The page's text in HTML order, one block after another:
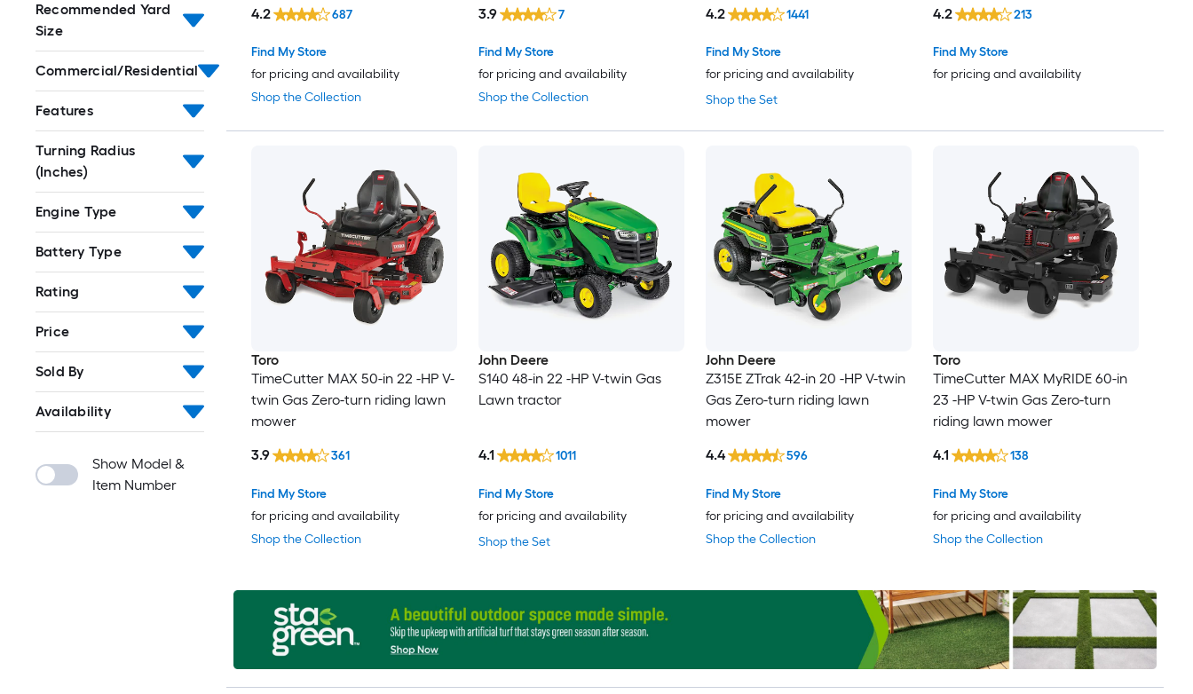
Recommended Yard
Size
Commercial/Residential
Features
Turning Radius
(Inches)
Engine Type
Battery Type
Rating
Price
Sold By
Availability
Show Model &
Item Number
Shop the Collection
Find My Store
for pricing and availability
4.2 687
Battery (Charger Included)
Shop the Collection
Find My Store
for pricing and availability
3.9 7
Shop the Set
Find My Store
for pricing and availability
4.2 1441
Find My Store
for pricing and availability
4.2 213
Toro
TimeCutter MAX 50-in 22 -HP V-
twin Gas Zero-turn riding lawn
mower
Shop the Collection
Find My Store
for pricing and availability
3.9 361
John Deere
S140 48-in 22 -HP V-twin Gas
Lawn tractor
Shop the Set
Find My Store
for pricing and availability
4.1 1011
John Deere
Z315E ZTrak 42-in 20 -HP V-twin
Gas Zero-turn riding lawn
mower
Shop the Collection
Find My Store
for pricing and availability
4.4 596
Toro
TimeCutter MAX MyRIDE 60-in
23 -HP V-twin Gas Zero-turn
riding lawn mower
Shop the Collection
Find My Store
for pricing and availability
4.1 138